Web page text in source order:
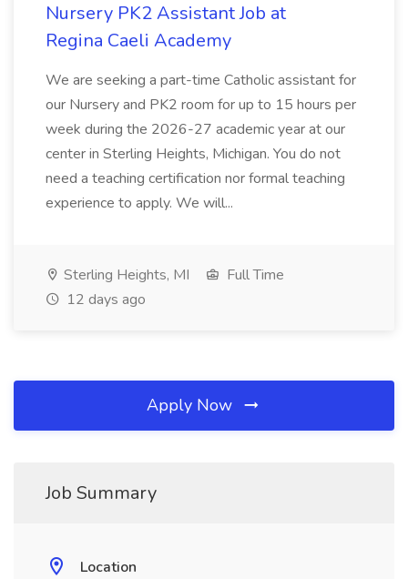
Nursery PK2 Assistant Job at
Regina Caeli Academy
We are seeking a part-time Catholic assistant for
our Nursery and PK2 room for up to 15 hours per
week during the 2026-27 academic year at our
center in Sterling Heights, Michigan. You do not
need a teaching certification nor formal teaching
experience to apply. We will...
Sterling Heights, MI
Full Time
12 days ago
Apply Now
Job Summary
Location